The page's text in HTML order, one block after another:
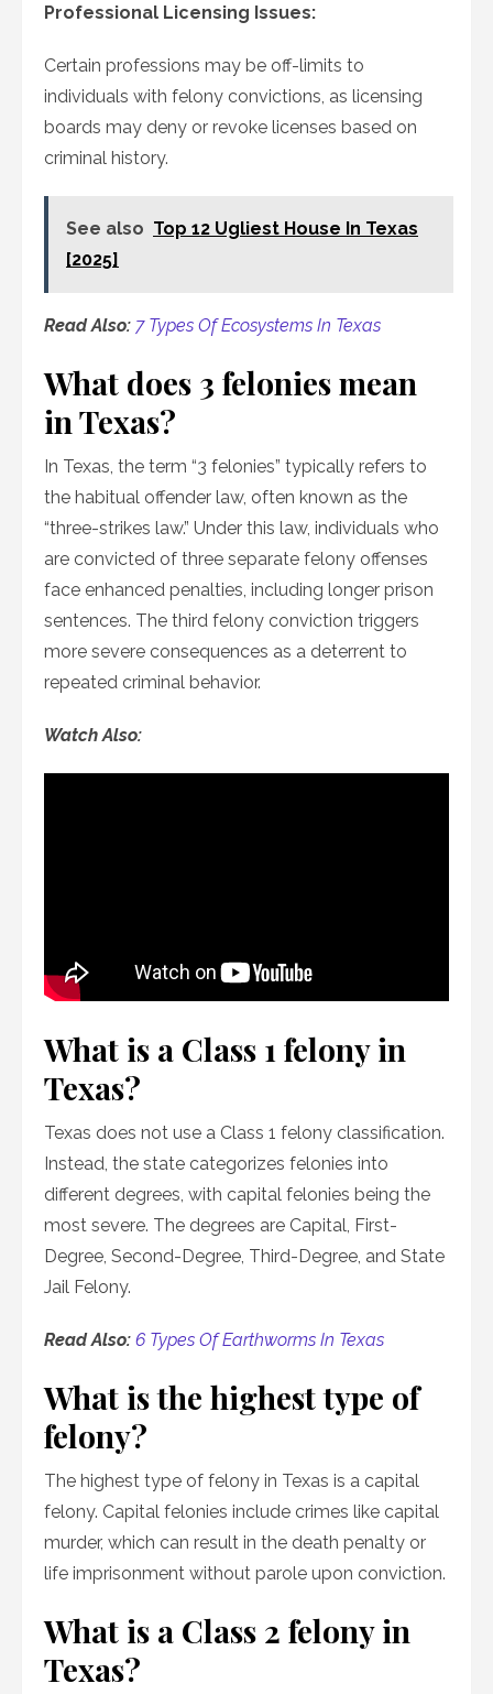
Professional Licensing Issues:
Certain professions may be off-limits to
individuals with felony convictions, as licensing
boards may deny or revoke licenses based on
criminal history.
See also Top 12 Ugliest House In Texas
[2025]
Read Also: 7 Types Of Ecosystems In Texas
What does 3 felonies mean
in Texas?
In Texas, the term “3 felonies” typically refers to
the habitual offender law, often known as the
“three-strikes law.” Under this law, individuals who
are convicted of three separate felony offenses
face enhanced penalties, including longer prison
sentences. The third felony conviction triggers
more severe consequences as a deterrent to
repeated criminal behavior.
Watch Also:
What is a Class 1 felony in
Texas?
Texas does not use a Class 1 felony classification.
Instead, the state categorizes felonies into
different degrees, with capital felonies being the
most severe. The degrees are Capital, First-
Degree, Second-Degree, Third-Degree, and State
Jail Felony.
Read Also: 6 Types Of Earthworms In Texas
What is the highest type of
felony?
The highest type of felony in Texas is a capital
felony. Capital felonies include crimes like capital
murder, which can result in the death penalty or
life imprisonment without parole upon conviction.
What is a Class 2 felony in
Texas?